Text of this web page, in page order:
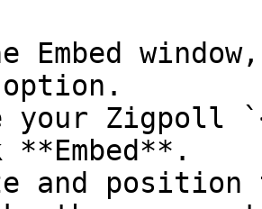
your Zigpoll
and position